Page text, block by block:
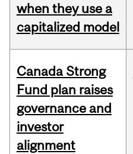
when they use a
capitalized model
Canada Strong
Fund plan raises
governance and
investor
alignment